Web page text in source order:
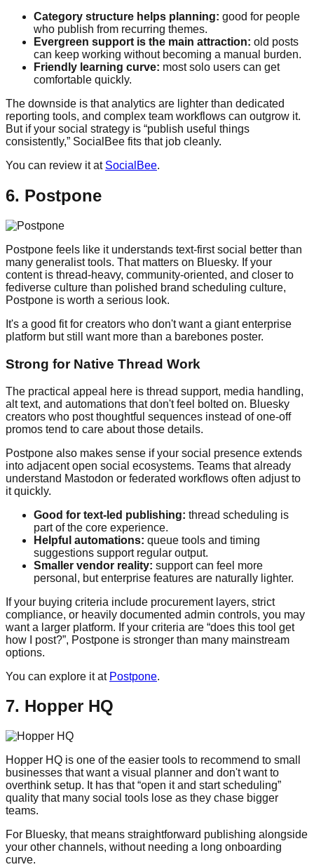
Category structure helps planning: good for people
who publish from recurring themes.
Evergreen support is the main attraction: old posts
can keep working without becoming a manual burden.
Friendly learning curve: most solo users can get
comfortable quickly.
The downside is that analytics are lighter than dedicated
reporting tools, and complex team workflows can outgrow it.
But if your social strategy is “publish useful things
consistently,” SocialBee fits that job cleanly.
You can review it at SocialBee.
6. Postpone
Postpone feels like it understands text-first social better than
many generalist tools. That matters on Bluesky. If your
content is thread-heavy, community-oriented, and closer to
fediverse culture than polished brand scheduling culture,
Postpone is worth a serious look.
It's a good fit for creators who don't want a giant enterprise
platform but still want more than a barebones poster.
Strong for Native Thread Work
The practical appeal here is thread support, media handling,
alt text, and automations that don't feel bolted on. Bluesky
creators who post thoughtful sequences instead of one-off
promos tend to care about those details.
Postpone also makes sense if your social presence extends
into adjacent open social ecosystems. Teams that already
understand Mastodon or federated workflows often adjust to
it quickly.
Good for text-led publishing: thread scheduling is
part of the core experience.
Helpful automations: queue tools and timing
suggestions support regular output.
Smaller vendor reality: support can feel more
personal, but enterprise features are naturally lighter.
If your buying criteria include procurement layers, strict
compliance, or heavily documented admin controls, you may
want a larger platform. If your criteria are “does this tool get
how I post?”, Postpone is stronger than many mainstream
options.
You can explore it at Postpone.
7. Hopper HQ
Hopper HQ is one of the easier tools to recommend to small
businesses that want a visual planner and don't want to
overthink setup. It has that “open it and start scheduling”
quality that many social tools lose as they chase bigger
teams.
For Bluesky, that means straightforward publishing alongside
your other channels, without needing a long onboarding
curve.